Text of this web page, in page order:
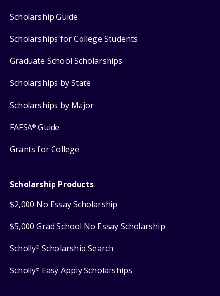
Scholarship Guide
Scholarships for College Students
Graduate School Scholarships
Scholarships by State
Scholarships by Major
FAFSA® Guide
Grants for College
Scholarship Products
$2,000 No Essay Scholarship
$5,000 Grad School No Essay Scholarship
Scholly® Scholarship Search
Scholly® Easy Apply Scholarships